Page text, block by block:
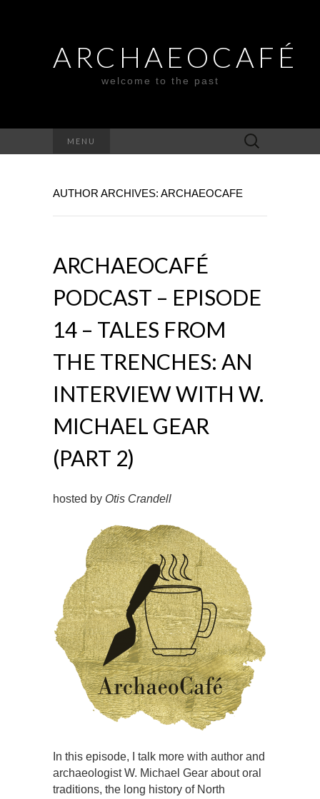
ARCHAEOCAFÉ
welcome to the past
MENU
Search
for:
AUTHOR ARCHIVES: ARCHAEOCAFE
ARCHAEOCAFÉ
PODCAST – EPISODE
14 – TALES FROM
THE TRENCHES: AN
INTERVIEW WITH W.
MICHAEL GEAR
(PART 2)
hosted by Otis Crandell
In this episode, I talk more with author and
archaeologist W. Michael Gear about oral
traditions, the long history of North